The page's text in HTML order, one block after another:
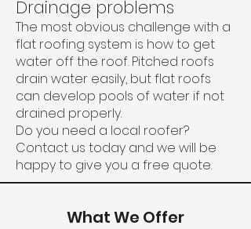
Drainage problems
The most obvious challenge with a
flat roofing system is how to get
water off the roof. Pitched roofs
drain water easily, but flat roofs
can develop pools of water if not
drained properly.
Do you need a local roofer?
Contact us today and we will be
happy to give you a free quote.
What We Offer